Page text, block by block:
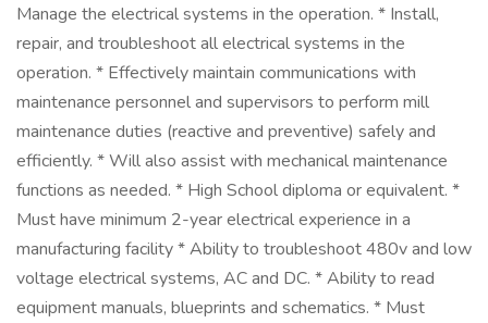
Manage the electrical systems in the operation. * Install,
repair, and troubleshoot all electrical systems in the
operation. * Effectively maintain communications with
maintenance personnel and supervisors to perform mill
maintenance duties (reactive and preventive) safely and
efficiently. * Will also assist with mechanical maintenance
functions as needed. * High School diploma or equivalent. *
Must have minimum 2-year electrical experience in a
manufacturing facility * Ability to troubleshoot 480v and low
voltage electrical systems, AC and DC. * Ability to read
equipment manuals, blueprints and schematics. * Must